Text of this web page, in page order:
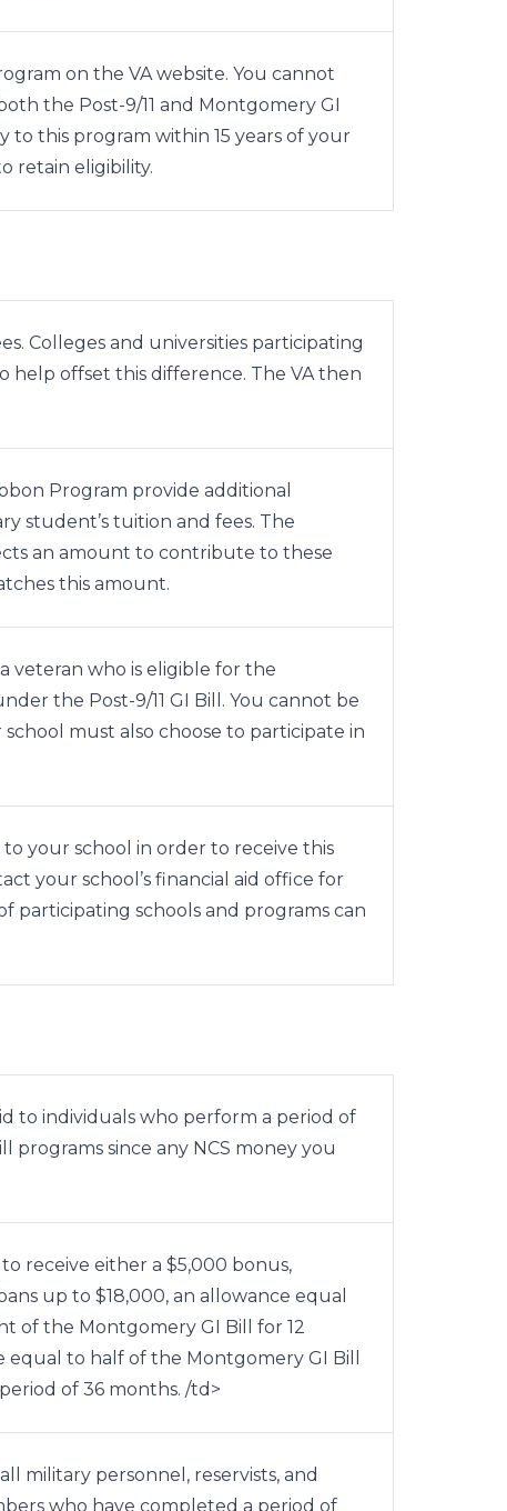
on the VA website. You cannot
the Post-9/11 and Montgomery GI
to this program within 15 years of your
retain eligibility.
Colleges and universities participating
offset this difference. The VA then
Program provide additional
student’s tuition and fees. The
an amount to contribute to these
this amount.
veteran who is eligible for the
the Post-9/11 GI Bill. You cannot be
must also choose to participate in
your school in order to receive this
your school’s financial aid office for
participating schools and programs can
to individuals who perform a period of
programs since any NCS money you
receive either a $5,000 bonus,
up to $18,000, an allowance equal
of the Montgomery GI Bill for 12
equal to half of the Montgomery GI Bill
of 36 months. /td>
military personnel, reservists, and
who have completed a period of